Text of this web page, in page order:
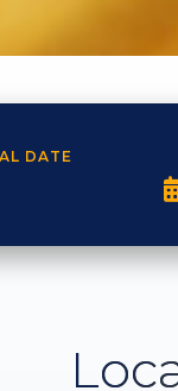
DATE